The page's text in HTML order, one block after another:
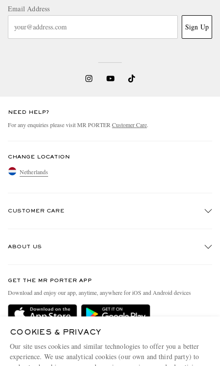
Email Address
Sign Up
NEED HELP?
For any enquiries please visit MR PORTER Customer Care.
CHANGE LOCATION
Netherlands
CUSTOMER CARE
Delivery
Terms & Conditions
Privacy Policy
ABOUT US
People & Planet
Sustainability Strategy
Affiliates
GET THE MR PORTER APP
Download and enjoy our app, anytime, anywhere for iOS and Android devices
COOKIES & PRIVACY
Our site uses cookies and similar technologies to offer you a better
experience. We use analytical cookies (our own and third party) to